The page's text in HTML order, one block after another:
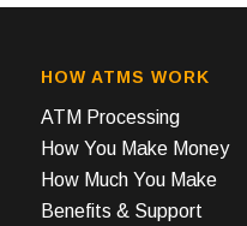
HOW ATMS WORK
ATM Processing
How You Make Money
How Much You Make
Benefits & Support